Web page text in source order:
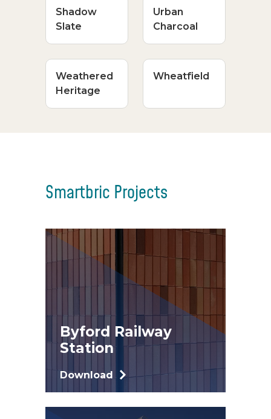
Shadow
Slate
Urban
Charcoal
Weathered
Heritage
Wheatfield
Smartbric Projects
Byford Railway
Station
Download